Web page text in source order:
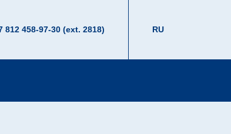
812 458-97-30 (ext. 2818) RU